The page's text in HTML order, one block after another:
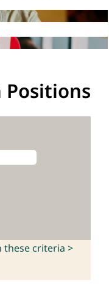
Positions
these criteria >